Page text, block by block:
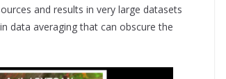
and results in very large datasets
data averaging that can obscure the